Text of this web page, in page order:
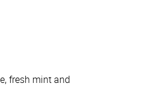
fresh mint and